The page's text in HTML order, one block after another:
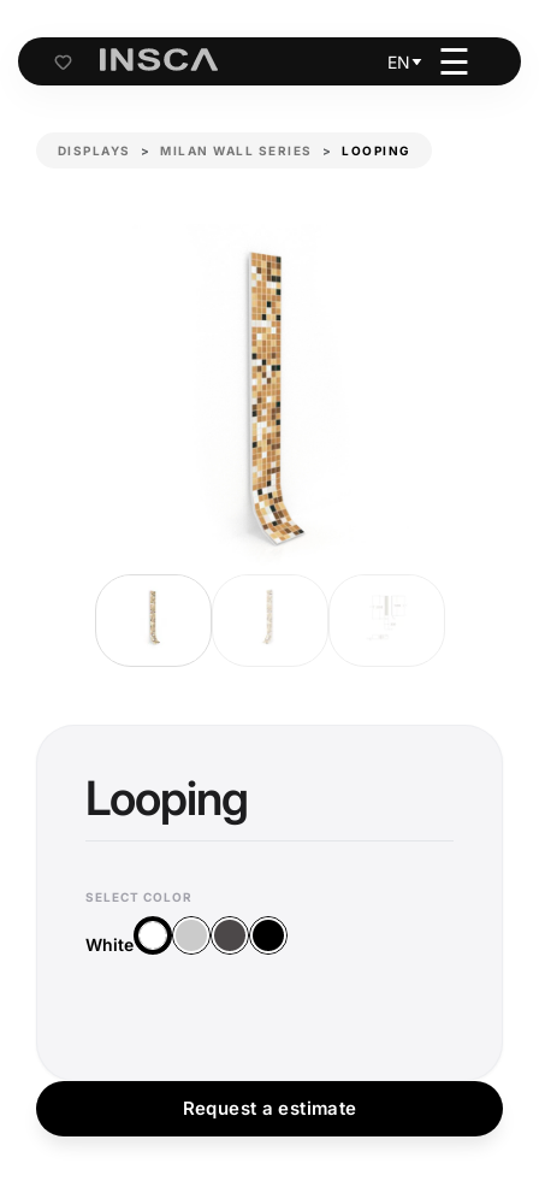
Cart
EN ☰
DISPLAYS MILAN WALL SERIES LOOPING
Looping
SELECT COLOR
White
WhiteSilverAnthracite
Black
Request a estimate